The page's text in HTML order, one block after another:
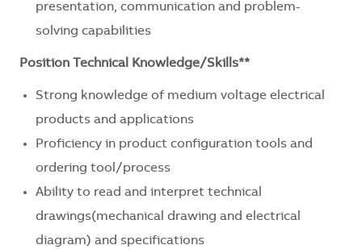
presentation, communication and problem-
solving capabilities
Position Technical Knowledge/Skills**
Strong knowledge of medium voltage electrical
products and applications
Proficiency in product configuration tools and
ordering tool/process
Ability to read and interpret technical
drawings(mechanical drawing and electrical
diagram) and specifications